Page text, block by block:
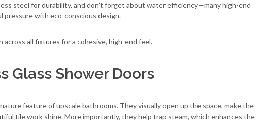
steel for durability, and don’t forget about water efficiency—many high-end
pressure with eco-conscious design.
across all fixtures for a cohesive, high-end feel.
Glass Shower Doors
feature of upscale bathrooms. They visually open up the space, make the
tile work shine. More importantly, they help trap steam, which enhances the